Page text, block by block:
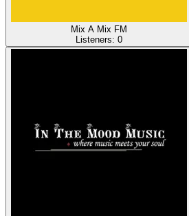
Mix A Mix FM
Listeners: 0